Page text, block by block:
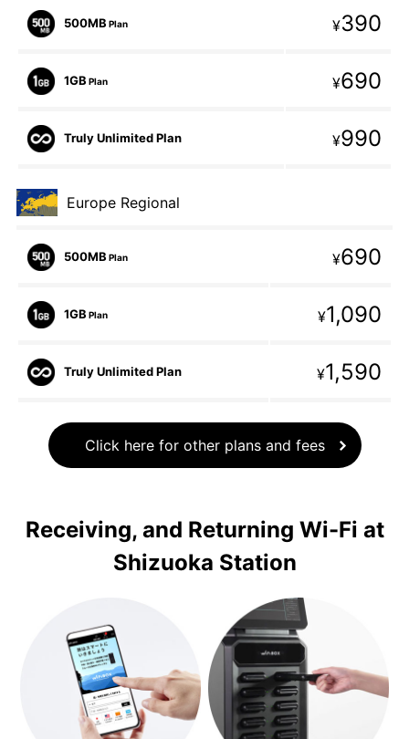
500MB Plan ¥390
1GB Plan ¥690
Truly Unlimited Plan ¥990
Europe Regional
500MB Plan ¥690
1GB Plan ¥1,090
Truly Unlimited Plan ¥1,590
Click here for other plans and fees
Receiving, and Returning Wi-Fi at
Shizuoka Station